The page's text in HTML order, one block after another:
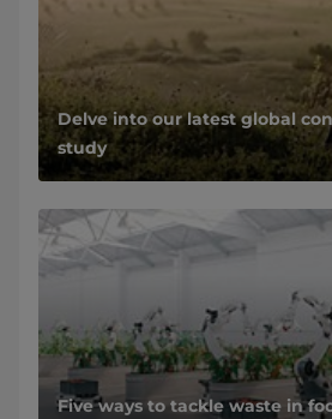
Delve into our latest global
study
Five ways to tackle waste in